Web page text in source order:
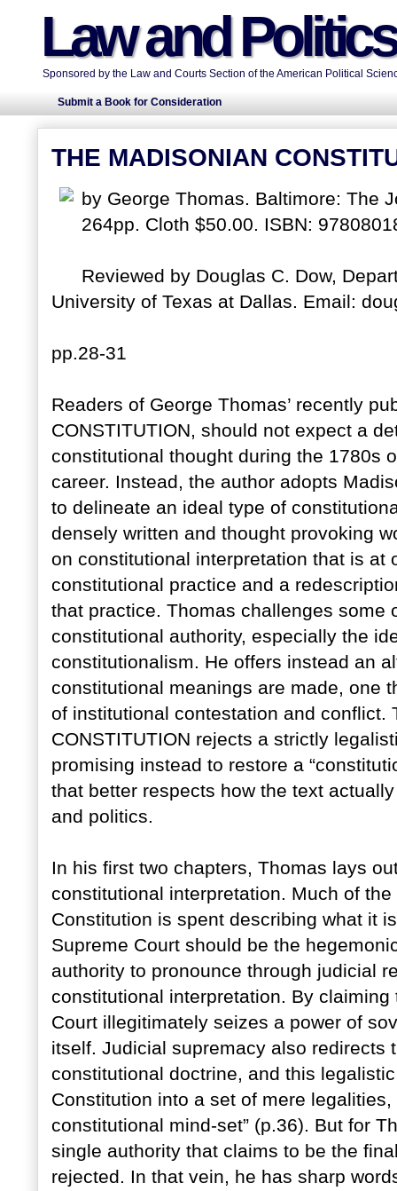
Law and
Sponsored by the Law and Courts Section of the American Political
Submit a Book for Consideration
THE MADISONIAN
by George Thomas. Baltimore: The
264pp. Cloth $50.00. ISBN:
Reviewed by Douglas C. Dow,
University of Texas at Dallas. Email:
pp.28-31
Readers of George Thomas’ recently
CONSTITUTION, should not expect a
constitutional thought during the 1780s
career. Instead, the author adopts
to delineate an ideal type of
densely written and thought provoking
on constitutional interpretation that is at
constitutional practice and a
that practice. Thomas challenges some
constitutional authority, especially the
constitutionalism. He offers instead an
constitutional meanings are made, one
of institutional contestation and conflict.
CONSTITUTION rejects a strictly
promising instead to restore a
that better respects how the text
and politics.
In his first two chapters, Thomas lays
constitutional interpretation. Much of
Constitution is spent describing what it
Supreme Court should be the
authority to pronounce through judicial
constitutional interpretation. By
Court illegitimately seizes a power of
itself. Judicial supremacy also redirects
constitutional doctrine, and this
Constitution into a set of mere
constitutional mind-set” (p.36). But for
single authority that claims to be the
rejected. In that vein, he has sharp